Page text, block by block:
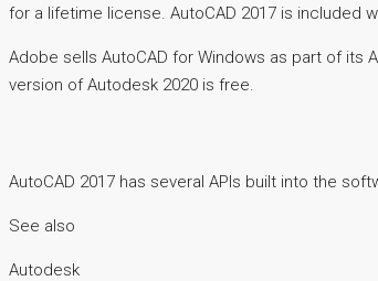
for a lifetime license. AutoCAD 2017 is included
Adobe sells AutoCAD for Windows as part of its
version of Autodesk 2020 is free.
AutoCAD 2017 has several APIs built into the
See also
Autodesk